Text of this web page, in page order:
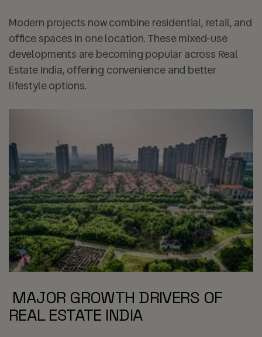
Modern projects now combine residential, retail, and
office spaces in one location. These mixed-use
developments are becoming popular across Real
Estate India, offering convenience and better
lifestyle options.
MAJOR GROWTH DRIVERS OF
REAL ESTATE INDIA